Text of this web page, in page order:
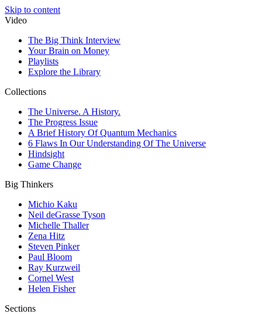
Skip to content
Video
The Big Think Interview
Your Brain on Money
Playlists
Explore the Library
Collections
The Universe. A History.
The Progress Issue
A Brief History Of Quantum Mechanics
6 Flaws In Our Understanding Of The Universe
Hindsight
Game Change
Big Thinkers
Michio Kaku
Neil deGrasse Tyson
Michelle Thaller
Zena Hitz
Steven Pinker
Paul Bloom
Ray Kurzweil
Cornel West
Helen Fisher
Sections